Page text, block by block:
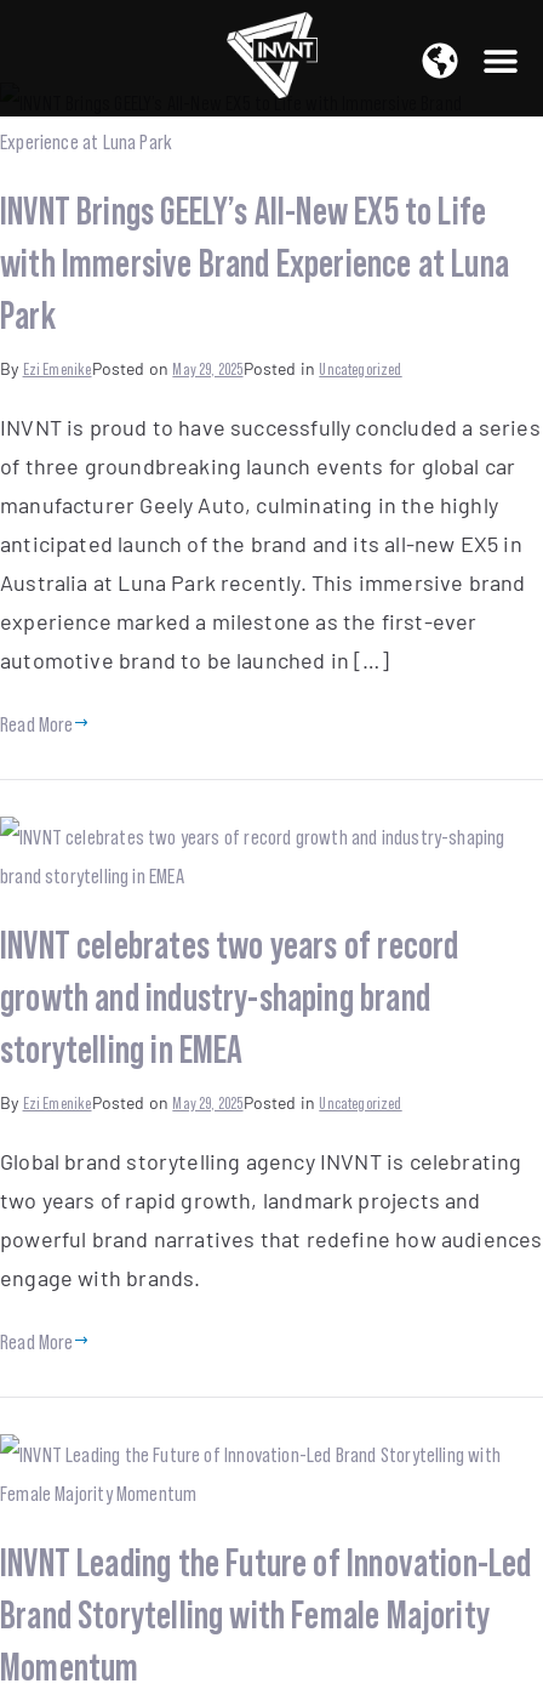
APAC Region
SOUTH ASIA Region
INVNT Brings GEELY’s All-New EX5 to Life
with Immersive Brand Experience at Luna
Park
By Ezi EmenikePosted on May 29, 2025Posted in Uncategorized
INVNT is proud to have successfully concluded a series
of three groundbreaking launch events for global car
manufacturer Geely Auto, culminating in the highly
anticipated launch of the brand and its all-new EX5 in
Australia at Luna Park recently. This immersive brand
experience marked a milestone as the first-ever
automotive brand to be launched in […]
Read More
INVNT celebrates two years of record
growth and industry-shaping brand
storytelling in EMEA
By Ezi EmenikePosted on May 29, 2025Posted in Uncategorized
Global brand storytelling agency INVNT is celebrating
two years of rapid growth, landmark projects and
powerful brand narratives that redefine how audiences
engage with brands.
Read More
INVNT Leading the Future of Innovation-Led
Brand Storytelling with Female Majority
Momentum